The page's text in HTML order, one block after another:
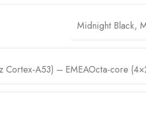
Midnight Black,
A53) – EMEAOcta-core